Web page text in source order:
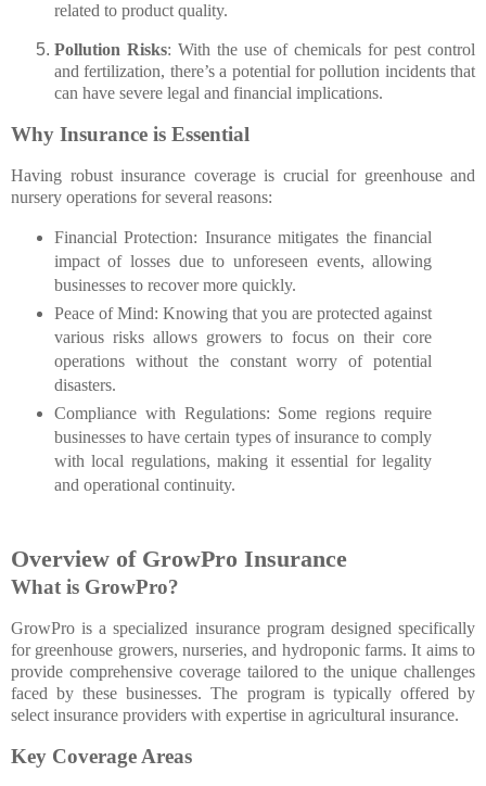
related to product quality.
Pollution Risks: With the use of chemicals for pest control
and fertilization, there’s a potential for pollution incidents that
can have severe legal and financial implications.
Why Insurance is Essential
Having robust insurance coverage is crucial for greenhouse and
nursery operations for several reasons:
Financial Protection: Insurance mitigates the financial
impact of losses due to unforeseen events, allowing
businesses to recover more quickly.
Peace of Mind: Knowing that you are protected against
various risks allows growers to focus on their core
operations without the constant worry of potential
disasters.
Compliance with Regulations: Some regions require
businesses to have certain types of insurance to comply
with local regulations, making it essential for legality
and operational continuity.
Overview of GrowPro Insurance
What is GrowPro?
GrowPro is a specialized insurance program designed specifically
for greenhouse growers, nurseries, and hydroponic farms. It aims to
provide comprehensive coverage tailored to the unique challenges
faced by these businesses. The program is typically offered by
select insurance providers with expertise in agricultural insurance.
Key Coverage Areas